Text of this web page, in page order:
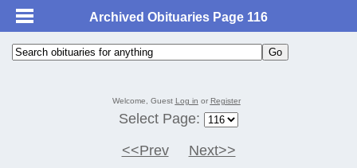
Archived Obituaries Page 116
Welcome, Guest Log in or Register
Select Page:
<<Prev
Next>>